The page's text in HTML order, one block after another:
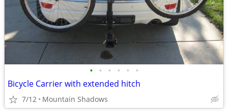
• • • • • •
Bicycle Carrier with extended hitch
7/12 Mountain Shadows